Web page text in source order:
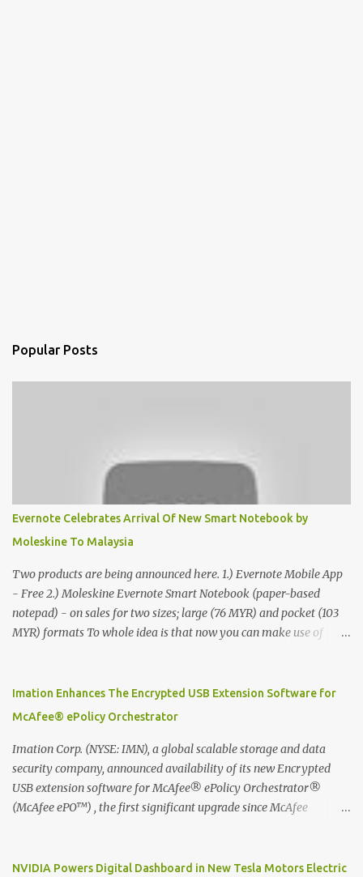
Popular Posts
Evernote Celebrates Arrival Of New Smart Notebook by
Moleskine To Malaysia
Two products are being announced here. 1.) Evernote Mobile App
- Free 2.) Moleskine Evernote Smart Notebook (paper-based
notepad) - on sales for two sizes; large (76 MYR) and pocket (103
MYR) formats To whole idea is that now you can make use of
digitized which includes hand writing recognition capability, using
the Evernote Mobile App. Isn't that cool ?? To learn more. Evernote
company that is helping the world remember everything, and
Moleskine ®, the maker of beautifully designed notebooks and
accessories, launched the Evernote Smart Notebook in Malaysia.
This is also a story about how to monetize mobile app through
Imation Enhances The Encrypted USB Extension Software for
McAfee® ePolicy Orchestrator
Imation Corp. (NYSE: IMN), a global scalable storage and data
security company, announced availability of its new Encrypted
USB extension software for McAfee® ePolicy Orchestrator®
(McAfee ePO™) , the first significant upgrade since McAfee
devices can be left vulnerable without a way to centrally track and
NVIDIA Powers Digital Dashboard in New Tesla Motors Electric